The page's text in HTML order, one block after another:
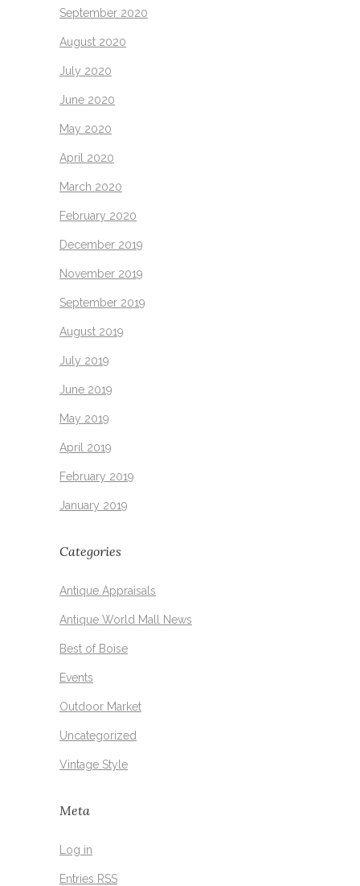
September 2020
August 2020
July 2020
June 2020
May 2020
April 2020
March 2020
February 2020
December 2019
November 2019
September 2019
August 2019
July 2019
June 2019
May 2019
April 2019
February 2019
January 2019
Categories
Antique Appraisals
Antique World Mall News
Best of Boise
Events
Outdoor Market
Uncategorized
Vintage Style
Meta
Log in
Entries RSS